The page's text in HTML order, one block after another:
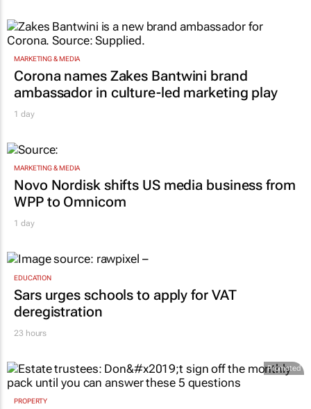
MARKETING & MEDIA
Corona names Zakes Bantwini brand
ambassador in culture-led marketing play
1 day
MARKETING & MEDIA
Novo Nordisk shifts US media business from
WPP to Omnicom
1 day
EDUCATION
Sars urges schools to apply for VAT
deregistration
23 hours
Promoted
PROPERTY